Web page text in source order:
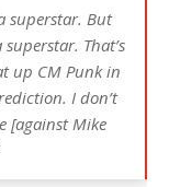
superstar. But
That’s
up CM Punk in
I don’t
[against Mike